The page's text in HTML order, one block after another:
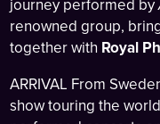
journey performed by
renowned group,
together with Royal
ARRIVAL From
show touring the